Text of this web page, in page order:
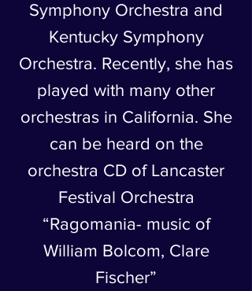
Symphony Orchestra and
Kentucky Symphony
Orchestra. Recently, she has
played with many other
orchestras in California. She
can be heard on the
orchestra CD of Lancaster
Festival Orchestra
“Ragomania- music of
William Bolcom, Clare
Fischer”